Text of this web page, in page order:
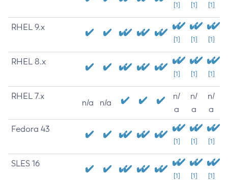
[1] [1] [1]
RHEL 9.x
[1] [1] [1]
RHEL 8.x
[1] [1] [1]
RHEL 7.x
n/a n/a
n/
a
n/
a
n/
a
Fedora 43
[1] [1] [1]
SLES 16
[1] [1] [1]